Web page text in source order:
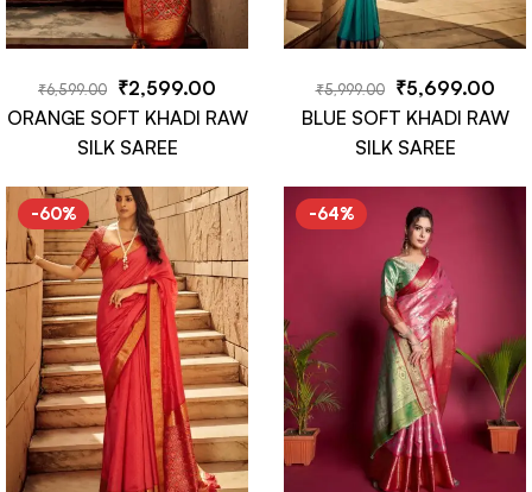
₹6,599.00 ₹2,599.00
ORANGE SOFT KHADI RAW
SILK SAREE
₹5,999.00 ₹5,699.00
BLUE SOFT KHADI RAW
SILK SAREE
-60% -64%